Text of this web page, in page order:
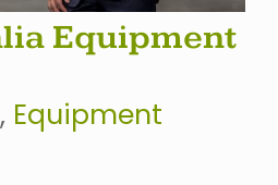
Equipment
, Equipment